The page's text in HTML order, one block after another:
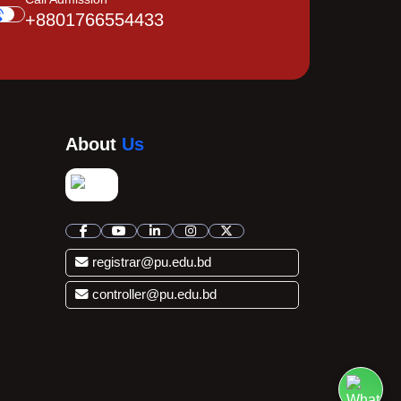
+8801766554433
About Us
registrar@pu.edu.bd
controller@pu.edu.bd